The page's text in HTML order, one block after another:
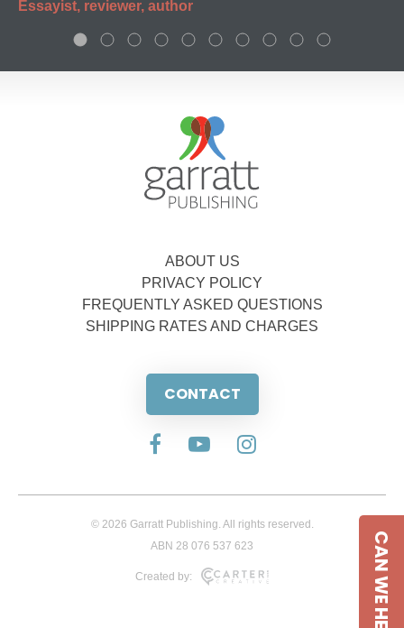
Essayist, reviewer, author
ABOUT US
PRIVACY POLICY
FREQUENTLY ASKED QUESTIONS
SHIPPING RATES AND CHARGES
CONTACT
© 2026 Garratt Publishing. All rights reserved.
ABN 28 076 537 623
Created by: CAN WE HELP